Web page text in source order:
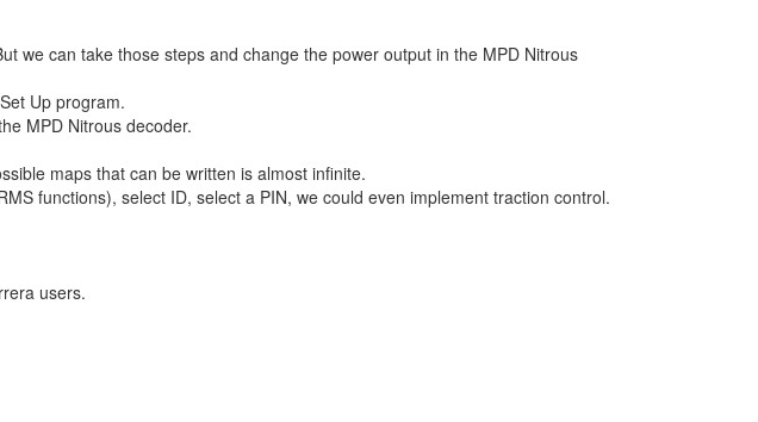
we can take those steps and change the power output in the MPD Nitrous
Up program.
MPD Nitrous decoder.
maps that can be written is almost infinite.
functions), select ID, select a PIN, we could even implement traction control.
users.